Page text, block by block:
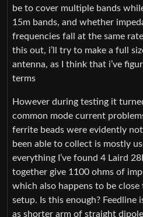
be to cover multiple bands
15m bands, and whether
frequencies fall at the same
this out, i’ll try to make a full
antenna, as I think that i’ve
terms
However during testing it
common mode current
ferrite beads were evidently
been able to collect is mostly
everything I’ve found 4 Laird
together give 1100 ohms of
which also happens to be
setup. Is this enough? Feedline
as shorter arm of straight